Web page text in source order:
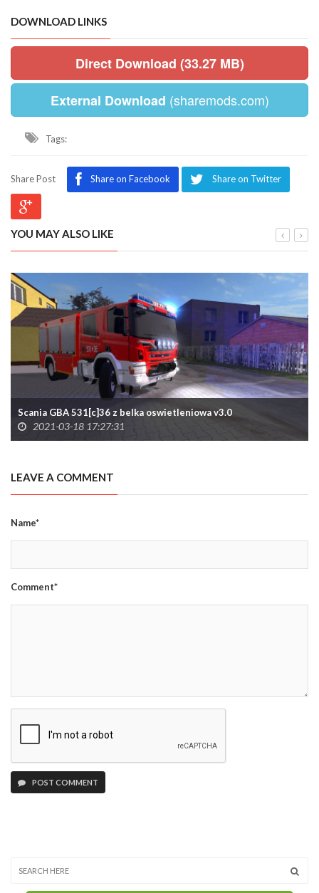
DOWNLOAD LINKS
Direct Download (33.27 MB)
External Download (sharemods.com)
Tags:
Share Post Share on Facebook Share on Twitter
YOU MAY ALSO LIKE
Scania GBA 531[c]36 z belka oswietleniowa v3.0
2021-03-18 17:27:31
LEAVE A COMMENT
Name*
Comment*
POST COMMENT